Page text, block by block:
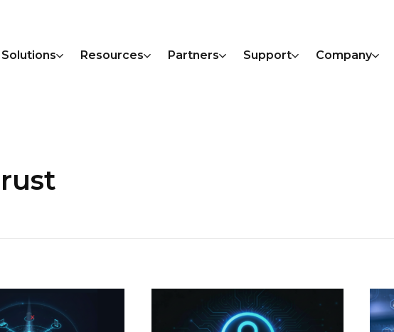
Solutions Resources Partners Support Company